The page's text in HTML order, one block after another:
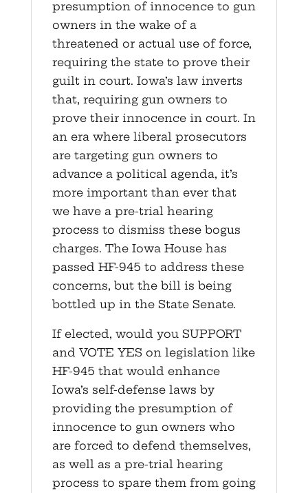
presumption of innocence to gun
owners in the wake of a
threatened or actual use of force,
requiring the state to prove their
guilt in court. Iowa’s law inverts
that, requiring gun owners to
prove their innocence in court. In
an era where liberal prosecutors
are targeting gun owners to
advance a political agenda, it’s
more important than ever that
we have a pre-trial hearing
process to dismiss these bogus
charges. The Iowa House has
passed HF-945 to address these
concerns, but the bill is being
bottled up in the State Senate.
If elected, would you SUPPORT
and VOTE YES on legislation like
HF-945 that would enhance
Iowa’s self-defense laws by
providing the presumption of
innocence to gun owners who
are forced to defend themselves,
as well as a pre-trial hearing
process to spare them from going